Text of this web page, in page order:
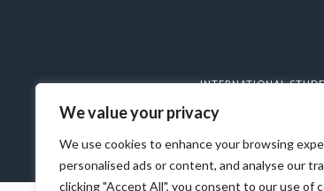
We value your privacy
We use cookies to enhance your browsing
personalised ads or content, and analyse our
clicking "Accept All", you consent to our use of
INTERNATIONAL